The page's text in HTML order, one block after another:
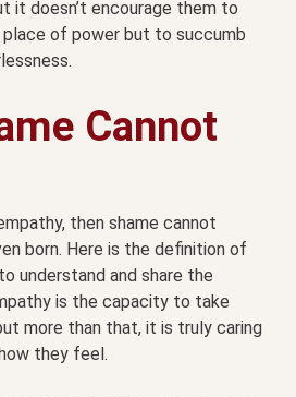
it doesn’t encourage them to
place of power but to succumb
Cannot
then shame cannot
born. Here is the definition of
understand and share the
is the capacity to take
more than that, it is truly caring
they feel.